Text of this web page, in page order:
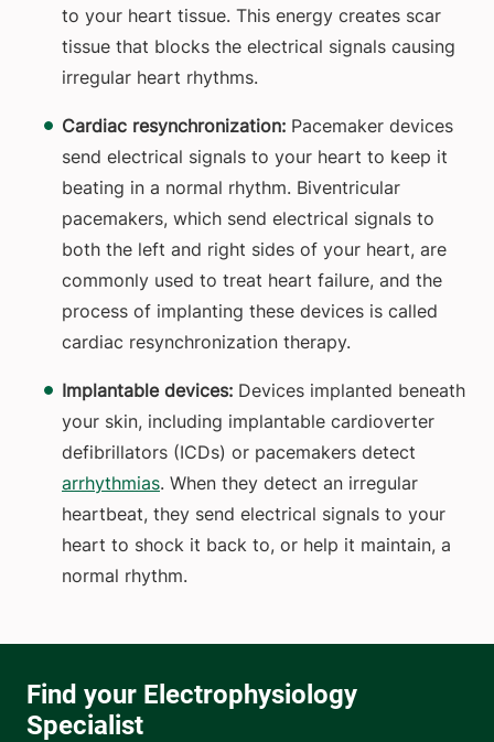
to your heart tissue. This energy creates scar
tissue that blocks the electrical signals causing
irregular heart rhythms.
Cardiac resynchronization: Pacemaker devices
send electrical signals to your heart to keep it
beating in a normal rhythm. Biventricular
pacemakers, which send electrical signals to
both the left and right sides of your heart, are
commonly used to treat heart failure, and the
process of implanting these devices is called
cardiac resynchronization therapy.
Implantable devices: Devices implanted beneath
your skin, including implantable cardioverter
defibrillators (ICDs) or pacemakers detect
arrhythmias. When they detect an irregular
heartbeat, they send electrical signals to your
heart to shock it back to, or help it maintain, a
normal rhythm.